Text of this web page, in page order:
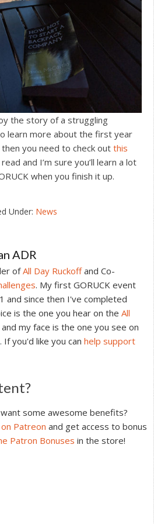
the story of a struggling
learn more about the first year
then you need to check out this
and I’m sure you’ll learn a lot
when you finish it up.
Under: News
ADR
ofAll Day Ruckoffand Co-
. My first GORUCK event
and since then I've completed
is the one you hear on the All
and my face is the one you see on
. If you'd like you can help support
some awesome benefits?
Patreon and get access to bonus
Patron Bonuses in the store!